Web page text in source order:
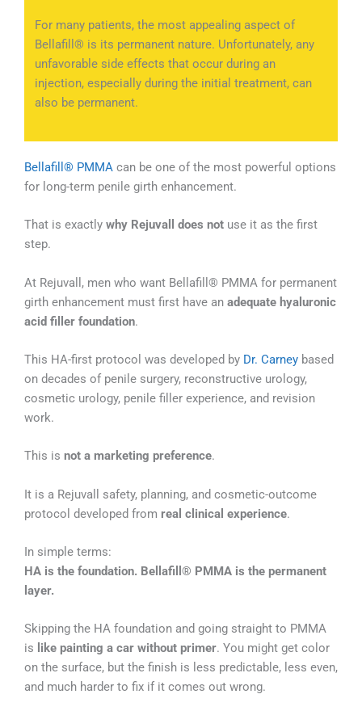
For many patients, the most appealing aspect of
Bellafill® is its permanent nature. Unfortunately, any
unfavorable side effects that occur during an
injection, especially during the initial treatment, can
also be permanent.
Bellafill® PMMA can be one of the most powerful options
for long-term penile girth enhancement.
That is exactly why Rejuvall does not use it as the first
step.
At Rejuvall, men who want Bellafill® PMMA for permanent
girth enhancement must first have an adequate hyaluronic
acid filler foundation.
This HA-first protocol was developed by Dr. Carney based
on decades of penile surgery, reconstructive urology,
cosmetic urology, penile filler experience, and revision
work.
This is not a marketing preference.
It is a Rejuvall safety, planning, and cosmetic-outcome
protocol developed from real clinical experience.
In simple terms:
HA is the foundation. Bellafill® PMMA is the permanent
layer.
Skipping the HA foundation and going straight to PMMA
is like painting a car without primer. You might get color
on the surface, but the finish is less predictable, less even,
and much harder to fix if it comes out wrong.